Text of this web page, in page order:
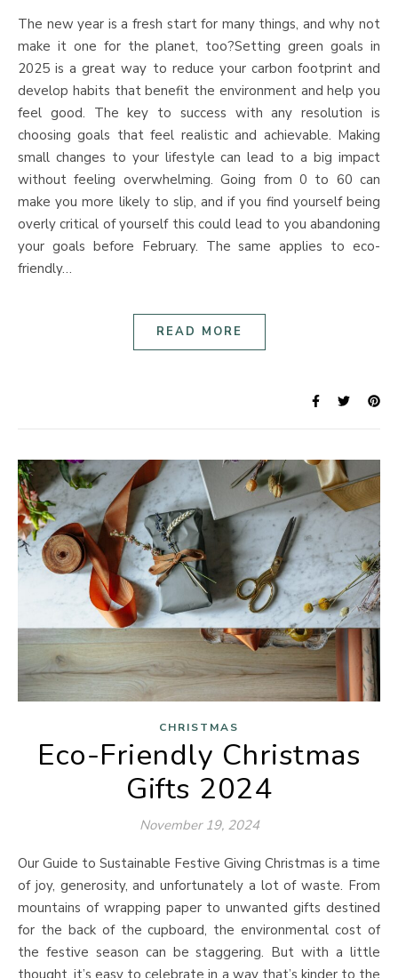
The new year is a fresh start for many things, and why not
make it one for the planet, too?Setting green goals in
2025 is a great way to reduce your carbon footprint and
develop habits that benefit the environment and help you
feel good. The key to success with any resolution is
choosing goals that feel realistic and achievable. Making
small changes to your lifestyle can lead to a big impact
without feeling overwhelming. Going from 0 to 60 can
make you more likely to slip, and if you find yourself being
overly critical of yourself this could lead to you abandoning
your goals before February. The same applies to eco-
friendly…
READ MORE
CHRISTMAS
Eco-Friendly Christmas
Gifts 2024
November 19, 2024
Our Guide to Sustainable Festive Giving Christmas is a time
of joy, generosity, and unfortunately a lot of waste. From
mountains of wrapping paper to unwanted gifts destined
for the back of the cupboard, the environmental cost of
the festive season can be staggering. But with a little